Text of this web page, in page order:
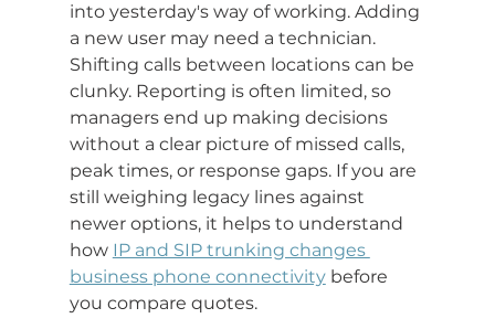
into yesterday's way of working. Adding
a new user may need a technician.
Shifting calls between locations can be
clunky. Reporting is often limited, so
managers end up making decisions
without a clear picture of missed calls,
peak times, or response gaps. If you are
still weighing legacy lines against
newer options, it helps to understand
how IP and SIP trunking changes
business phone connectivity before
you compare quotes.